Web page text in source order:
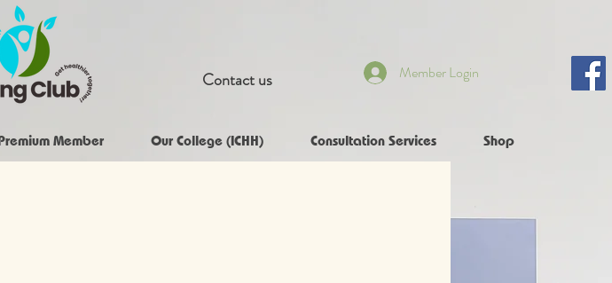
Contact us Member Login
Member Our College (ICHH) Consultation Services Shop